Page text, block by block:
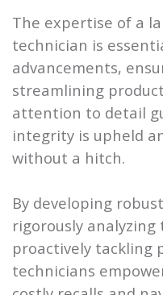
The expertise of a
technician is
advancements,
streamlining
attention to detail
integrity is upheld
without a hitch.
By developing
rigorously
proactively tackling
technicians